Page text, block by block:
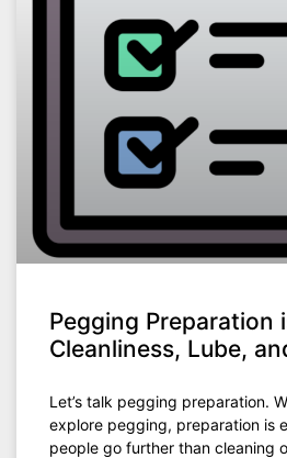
Pegging Preparation
Cleanliness, Lube,
Let’s talk pegging preparation.
explore pegging, preparation is
people go further than cleaning